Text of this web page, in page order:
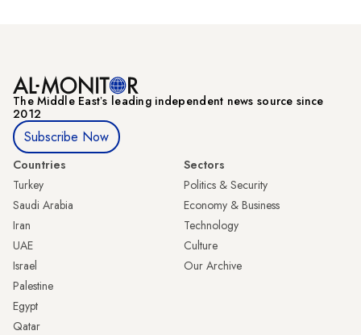
The Middle Eastʼs leading independent news source since
2012
Subscribe Now
Countries
Turkey
Saudi Arabia
Iran
UAE
Israel
Palestine
Egypt
Qatar
Sectors
Politics & Security
Economy & Business
Technology
Culture
Our Archive